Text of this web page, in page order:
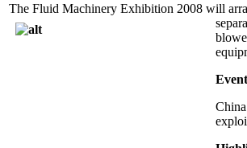
The Fluid Machinery Exhibition 2008 will